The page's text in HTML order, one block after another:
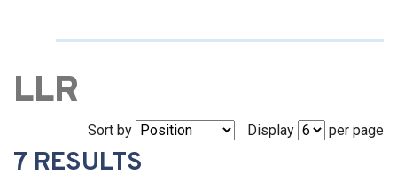
LLR
Sort by Display per page
7 RESULTS